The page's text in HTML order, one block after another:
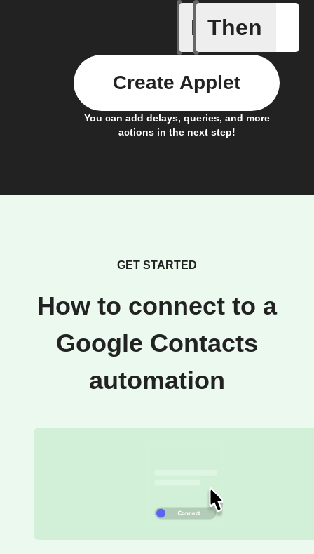
If
New
Then
You can add delays, queries, and more
actions in the next step!
Create Applet
GET STARTED
How to connect to a
Google Contacts
automation